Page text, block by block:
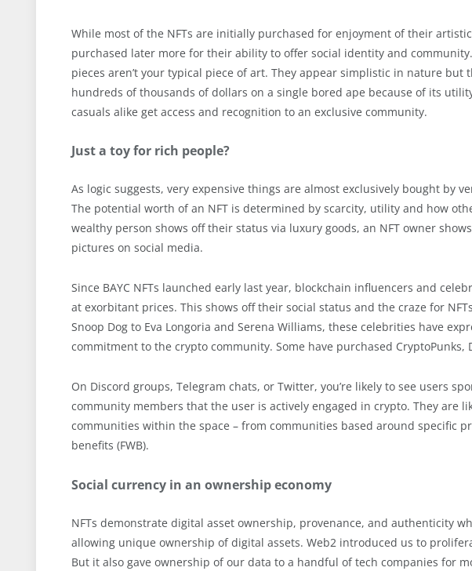
While most of the NFTs are initially purchased for enjoyment of their
purchased later more for their ability to offer social identity and
pieces aren’t your typical piece of art. They appear simplistic in nature
hundreds of thousands of dollars on a single bored ape because of its
casuals alike get access and recognition to an exclusive community.
Just a toy for rich people?
As logic suggests, very expensive things are almost exclusively bought by
The potential worth of an NFT is determined by scarcity, utility and how
wealthy person shows off their status via luxury goods, an NFT owner
pictures on social media.
Since BAYC NFTs launched early last year, blockchain influencers and
at exorbitant prices. This shows off their social status and the craze for
Snoop Dog to Eva Longoria and Serena Williams, these celebrities have
commitment to the crypto community. Some have purchased CryptoPunks,
On Discord groups, Telegram chats, or Twitter, you’re likely to see users
community members that the user is actively engaged in crypto. They are
communities within the space – from communities based around specific
benefits (FWB).
Social currency in an ownership economy
NFTs demonstrate digital asset ownership, provenance, and authenticity
allowing unique ownership of digital assets. Web2 introduced us to
But it also gave ownership of our data to a handful of tech companies for